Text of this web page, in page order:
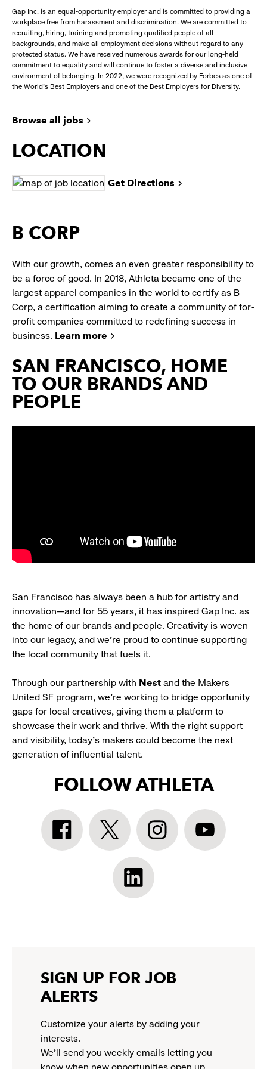
Gap Inc. is an equal-opportunity employer and is committed to providing a
workplace free from harassment and discrimination. We are committed to
recruiting, hiring, training and promoting qualified people of all
backgrounds, and make all employment decisions without regard to any
protected status. We have received numerous awards for our long-held
commitment to equality and will continue to foster a diverse and inclusive
environment of belonging. In 2022, we were recognized by Forbes as one of
the World's Best Employers and one of the Best Employers for Diversity.
Browse all jobs
LOCATION
Get Directions
B CORP
With our growth, comes an even greater responsibility to
be a force of good. In 2018, Athleta became one of the
largest apparel companies in the world to certify as B
Corp, a certification aiming to create a community of for-
profit companies committed to redefining success in
business. Learn more
SAN FRANCISCO, HOME
TO OUR BRANDS AND
PEOPLE
San Francisco has always been a hub for artistry and
innovation—and for 55 years, it has inspired Gap Inc. as
the home of our brands and people. Creativity is woven
into our legacy, and we’re proud to continue supporting
the local community that fuels it.
Through our partnership with Nest and the Makers
United SF program, we’re working to bridge opportunity
gaps for local creatives, giving them a platform to
showcase their work and thrive. With the right support
and visibility, today’s makers could become the next
generation of influential talent.
FOLLOW ATHLETA
Athleta
Facebook:
Athleta
Twitter:
link
opens
in
Athleta
Instagram:
Athleta
YouTube:
Athleta
LinkedIn:
window
SIGN UP FOR JOB
ALERTS
Customize your alerts by adding your
interests.
We'll send you weekly emails letting you